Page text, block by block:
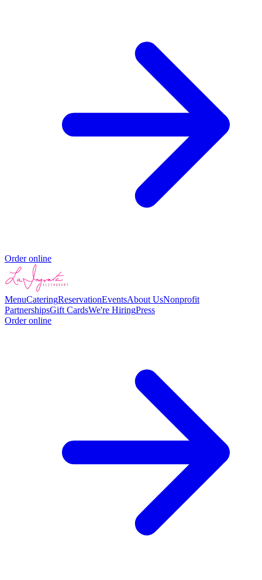
Order online
MenuCateringReservationEventsAbout UsNonprofit
PartnershipsGift CardsWe're HiringPress
Order online